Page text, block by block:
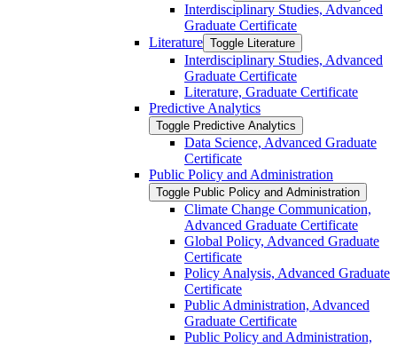
Interdisciplinary Studies, Advanced
Graduate Certificate
Literature Toggle Literature
Interdisciplinary Studies, Advanced
Graduate Certificate
Literature, Graduate Certificate
Predictive Analytics
Toggle Predictive Analytics
Data Science, Advanced Graduate
Certificate
Public Policy and Administration
Toggle Public Policy and Administration
Climate Change Communication,
Advanced Graduate Certificate
Global Policy, Advanced Graduate
Certificate
Policy Analysis, Advanced Graduate
Certificate
Public Administration, Advanced
Graduate Certificate
Public Policy and Administration,